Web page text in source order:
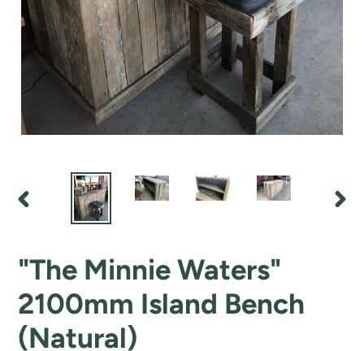
PREVIOUS
"The Minnie Waters"
2100mm Island Bench
(Natural)